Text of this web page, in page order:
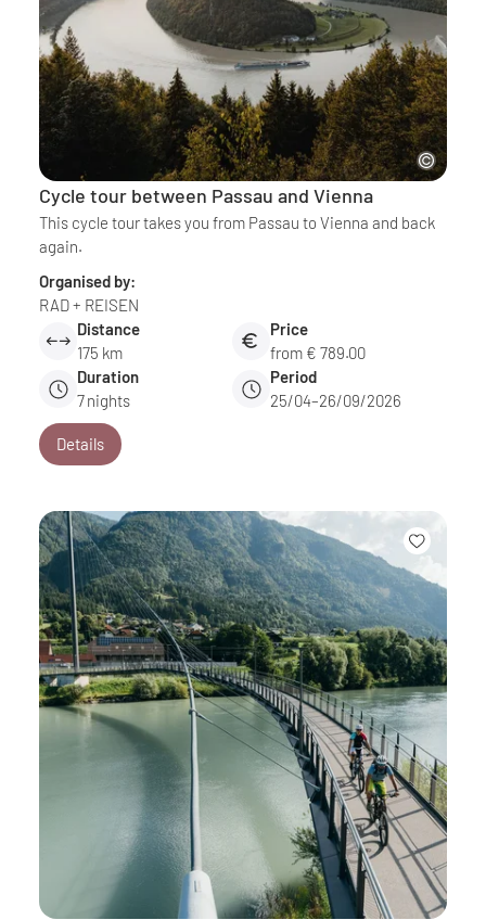
Cycle tour between Passau and Vienna
This cycle tour takes you from Passau to Vienna and back
again.
Organised by:
RAD + REISEN
Distance
175 km
Price
from € 789.00
Duration
7nights
Period
25/04–26/09/2026
Details